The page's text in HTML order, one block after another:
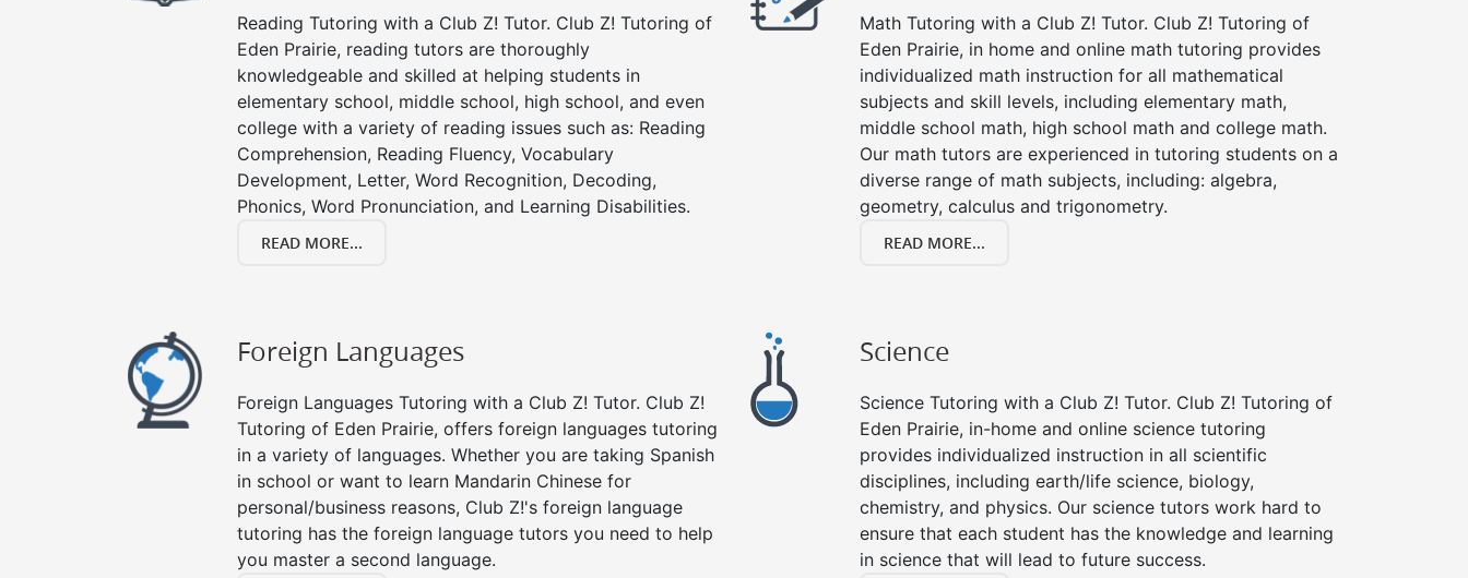
Reading Tutoring with a Club Z! Tutor. Club Z! Tutoring of
Eden Prairie, reading tutors are thoroughly
knowledgeable and skilled at helping students in
elementary school, middle school, high school, and even
college with a variety of reading issues such as: Reading
Comprehension, Reading Fluency, Vocabulary
Development, Letter, Word Recognition, Decoding,
Phonics, Word Pronunciation, and Learning Disabilities.
READ MORE...
Math Tutoring with a Club Z! Tutor. Club Z! Tutoring of
Eden Prairie, in home and online math tutoring provides
individualized math instruction for all mathematical
subjects and skill levels, including elementary math,
middle school math, high school math and college math.
Our math tutors are experienced in tutoring students on a
diverse range of math subjects, including: algebra,
geometry, calculus and trigonometry.
READ MORE...
Foreign Languages
Foreign Languages Tutoring with a Club Z! Tutor. Club Z!
Tutoring of Eden Prairie, offers foreign languages tutoring
in a variety of languages. Whether you are taking Spanish
in school or want to learn Mandarin Chinese for
personal/business reasons, Club Z!'s foreign language
tutoring has the foreign language tutors you need to help
you master a second language.
Science
Science Tutoring with a Club Z! Tutor. Club Z! Tutoring of
Eden Prairie, in-home and online science tutoring
provides individualized instruction in all scientific
disciplines, including earth/life science, biology,
chemistry, and physics. Our science tutors work hard to
ensure that each student has the knowledge and learning
in science that will lead to future success.